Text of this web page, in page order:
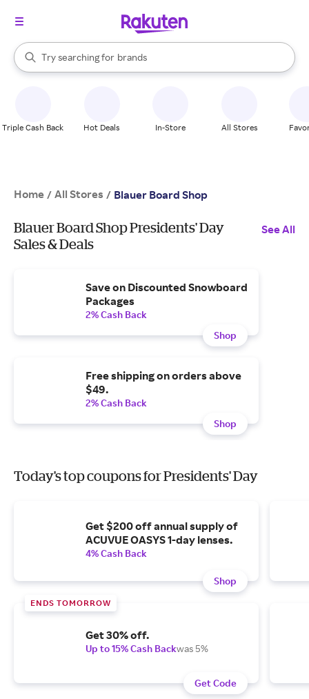
Search Rakuten
Try searching for
stores
brands
groceries
When autocomplete results are available, use the up and down
Triple Cash Back Hot Deals In-Store All Stores
Home / All Stores / Blauer Board Shop
Blauer Board Shop Presidents' Day
Sales & Deals
See All
Save on Discounted Snowboard
Packages
2% Cash Back
Shop
Free shipping on orders above
$49.
2% Cash Back
Shop
Today's top coupons for Presidents' Day
Get $200 off annual supply of
ACUVUE OASYS 1-day lenses.
4% Cash Back
Shop
ENDS TOMORROW
Get 30% off.
Up to 15% Cash Backwas 5%
Get Code